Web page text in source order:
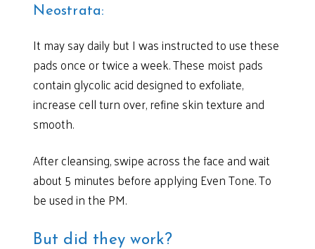
Neostrata:
It may say daily but I was instructed to use these
pads once or twice a week. These moist pads
contain glycolic acid designed to exfoliate,
increase cell turn over, refine skin texture and
smooth.
After cleansing, swipe across the face and wait
about 5 minutes before applying Even Tone. To
be used in the PM.
But did they work?